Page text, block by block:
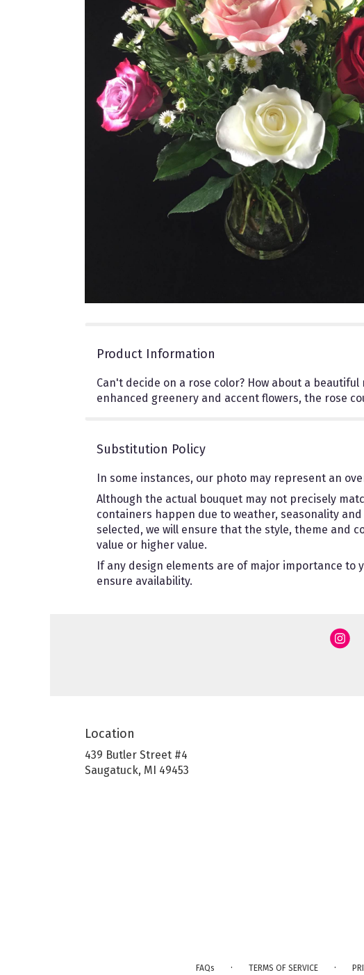
Product Information
Can't decide on a rose color? How about a
enhanced greenery and accent flowers, the rose
Substitution Policy
In some instances, our photo may represent an
Although the actual bouquet may not precisely
containers happen due to weather, seasonality
selected, we will ensure that the style, theme and
value or higher value.
If any design elements are of major importance
ensure availability.
Location
439 Butler Street #4
Saugatuck, MI 49453
FAQs · TERMS OF SERVICE ·